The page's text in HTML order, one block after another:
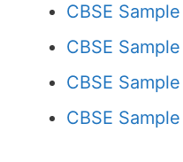
CBSE
CBSE
CBSE
CBSE